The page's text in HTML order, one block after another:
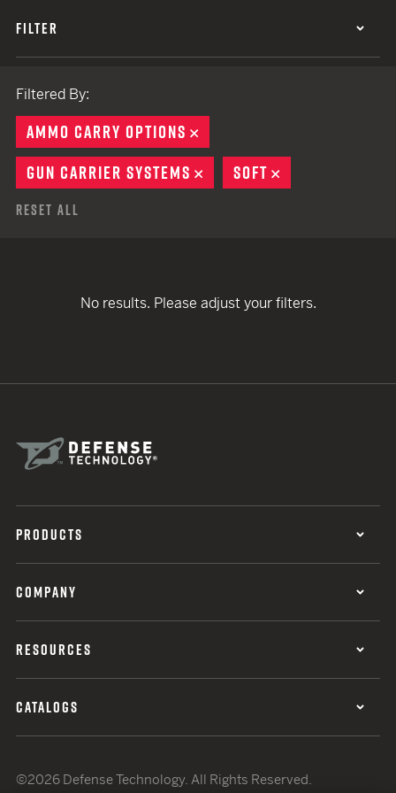
FILTER
Filtered By:
AMMO CARRY OPTIONS
GUN CARRIER SYSTEMS
REMOVE
SOFT
Reset All
No results. Please adjust your filters.
PRODUCTS
COMPANY
RESOURCES
CATALOGS
©2026 Defense Technology. All Rights Reserved.